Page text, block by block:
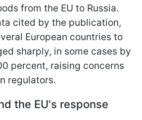
from the EU to Russia.
cited by the publication,
European countries to
sharply, in some cases by
percent, raising concerns
regulators.
the EU's response